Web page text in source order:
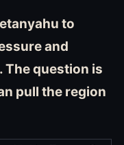
to
and
The question is
pull the region